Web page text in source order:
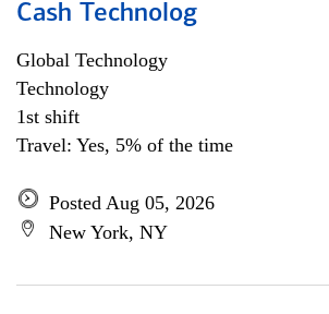
Cash Technolog
Global Technology
Technology
1st shift
Travel: Yes, 5% of the time
Posted Aug 05, 2026
New York, NY